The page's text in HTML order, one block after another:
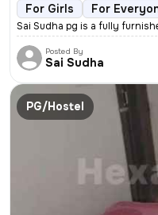
For Girls For
Sai Sudha pg is a fully
Posted By
Sai Sudha
PG/Hostel